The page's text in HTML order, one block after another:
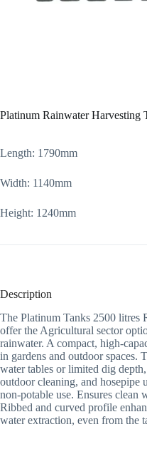
Platinum Rainwater Harvesting
Length: 1790mm
Width: 1140mm
Height: 1240mm
Description
The Platinum Tanks 2500 litres
offer the Agricultural sector
rainwater. A compact, high-
in gardens and outdoor spaces.
water tables or limited dig
outdoor cleaning, and hosepipe
non-potable use. Ensures clean
Ribbed and curved profile
water extraction, even from the